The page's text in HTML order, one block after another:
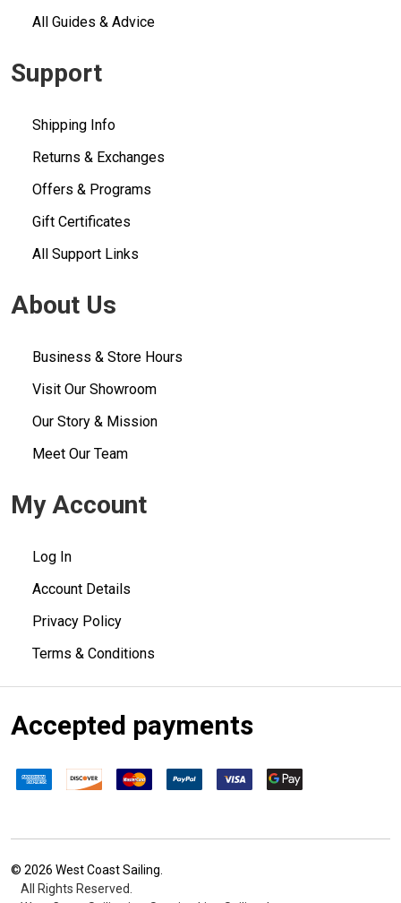
All Guides & Advice
Support
Shipping Info
Returns & Exchanges
Offers & Programs
Gift Certificates
All Support Links
About Us
Business & Store Hours
Visit Our Showroom
Our Story & Mission
Meet Our Team
My Account
Log In
Account Details
Privacy Policy
Terms & Conditions
Accepted payments
© 2026 West Coast Sailing.
All Rights Reserved.